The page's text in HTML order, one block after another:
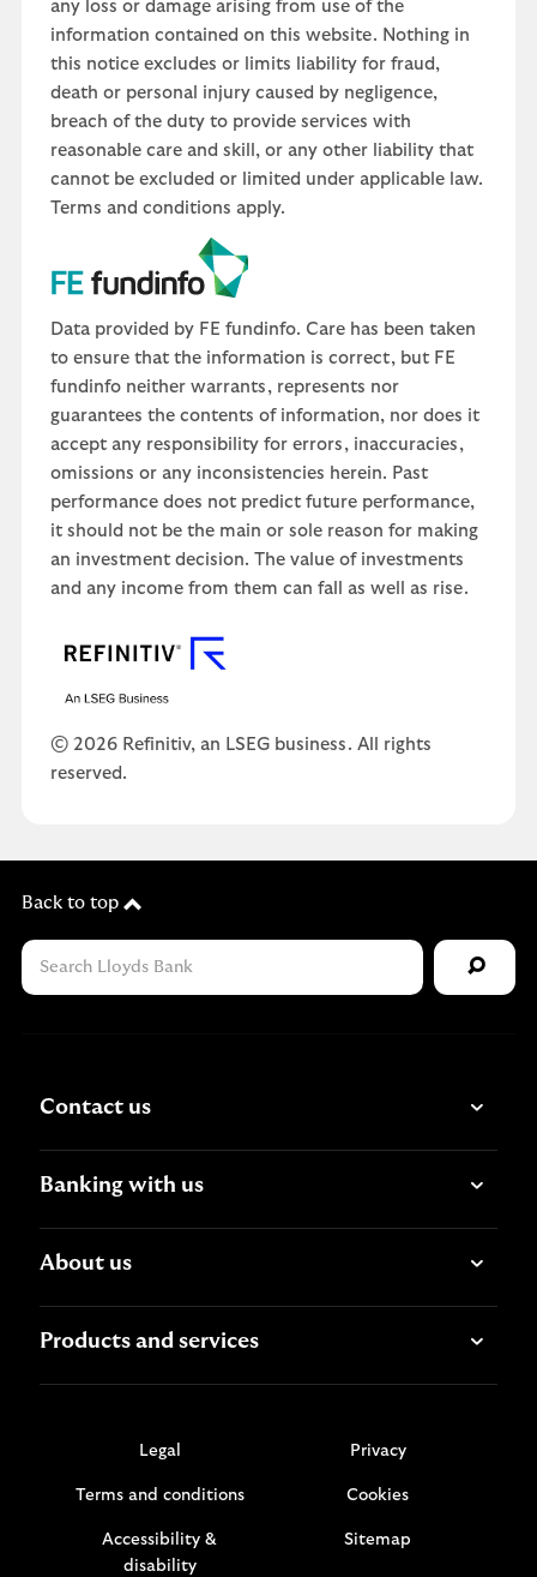
any loss or damage arising from use of the
information contained on this website. Nothing in
this notice excludes or limits liability for fraud,
death or personal injury caused by negligence,
breach of the duty to provide services with
reasonable care and skill, or any other liability that
cannot be excluded or limited under applicable law.
Terms and conditions apply.
Data provided by FE fundinfo. Care has been taken
to ensure that the information is correct, but FE
fundinfo neither warrants, represents nor
guarantees the contents of information, nor does it
accept any responsibility for errors, inaccuracies,
omissions or any inconsistencies herein. Past
performance does not predict future performance,
it should not be the main or sole reason for making
an investment decision. The value of investments
and any income from them can fall as well as rise.
© 2026 Refinitiv, an LSEG business. All rights
reserved.
Back to top
Contact us
Banking with us
About us
Products and services
Legal Privacy
Terms and conditions Cookies
Accessibility &
disability
Sitemap